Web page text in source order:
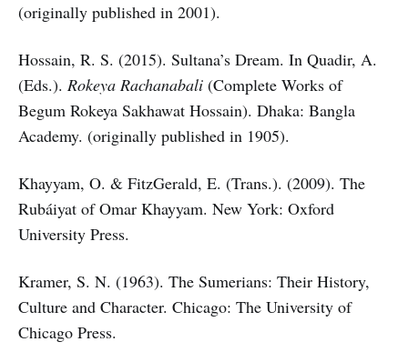
(originally published in 2001).
Hossain, R. S. (2015). Sultana’s Dream. In Quadir, A.
(Eds.). Rokeya Rachanabali (Complete Works of
Begum Rokeya Sakhawat Hossain). Dhaka: Bangla
Academy. (originally published in 1905).
Khayyam, O. & FitzGerald, E. (Trans.). (2009). The
Rubáiyat of Omar Khayyam. New York: Oxford
University Press.
Kramer, S. N. (1963). The Sumerians: Their History,
Culture and Character. Chicago: The University of
Chicago Press.